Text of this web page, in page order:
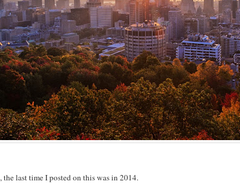
the last time I posted on this was in 2014.